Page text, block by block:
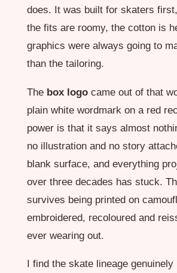
does. It was built for skaters
the fits are roomy, the cotton is
graphics were always going to
than the tailoring.
The box logocame out of that
plain white wordmark on a red
power is that it says almost
no illustration and no story
blank surface, and everything
over three decades has stuck.
survives being printed on
embroidered, recoloured and
ever wearing out.
I find the skate lineage genuinely